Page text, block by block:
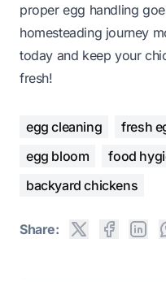
proper egg handling
homesteading journey
today and keep your
fresh!
egg cleaning fresh
egg bloom
food
backyard chickens
Share: